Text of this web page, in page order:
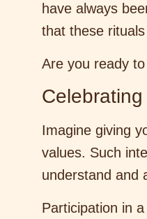
have always
that these
Are you ready
Imagine giving
values. Such
understand and
Participation in